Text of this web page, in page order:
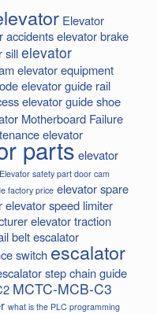
Elevator
accidentselevator brake
sillelevator
elevator equipment
elevator guide rail
elevator guide shoe
Motherboard Failure
elevator
partselevator
Elevator safety part door cam
factory price elevator spare
elevator speed limiter
elevator traction
beltescalator
switch escalator
step chainguide
MCTC-MCB-C3
what is the PLC programming